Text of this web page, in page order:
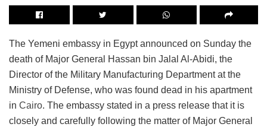
The Yemeni embassy in Egypt announced on Sunday the
death of Major General Hassan bin Jalal Al-Abidi, the
Director of the Military Manufacturing Department at the
Ministry of Defense, who was found dead in his apartment
in Cairo. The embassy stated in a press release that it is
closely and carefully following the matter of Major General